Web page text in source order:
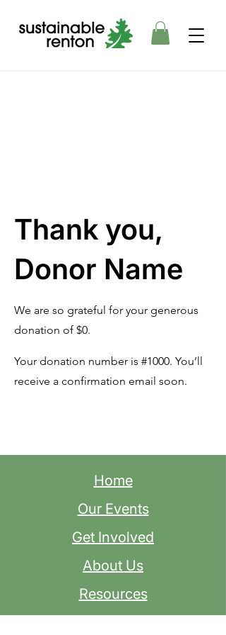
Thank you,
Donor Name
We are so grateful for your generous
donation of $0.
Your donation number is #1000. You’ll
receive a confirmation email soon.
Home
Our Events
Get Involved
About Us
Resources